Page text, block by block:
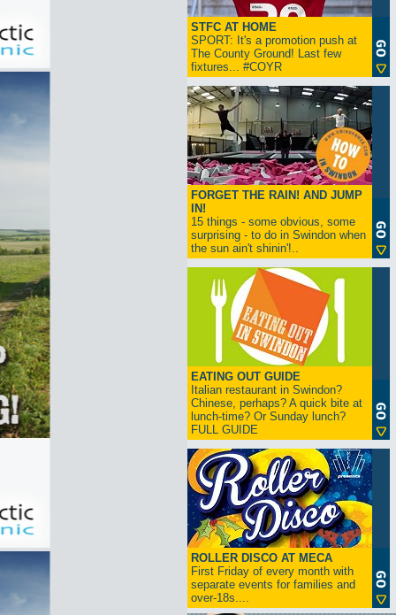
STFC AT HOME
SPORT: It's a promotion push at
The County Ground! Last few
fixtures... #COYR
FORGET THE RAIN! AND JUMP
IN!
15 things - some obvious, some
surprising - to do in Swindon when
the sun ain't shinin'!..
EATING OUT GUIDE
Italian restaurant in Swindon?
Chinese, perhaps? A quick bite at
lunch-time? Or Sunday lunch?
FULL GUIDE
ROLLER DISCO AT MECA
First Friday of every month with
separate events for families and
over-18s....